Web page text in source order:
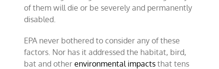
of them will die or be severely and permanently
disabled.
EPA never bothered to consider any of these
factors. Nor has it addressed the habitat, bird,
bat and otherenvironmental impacts that tens